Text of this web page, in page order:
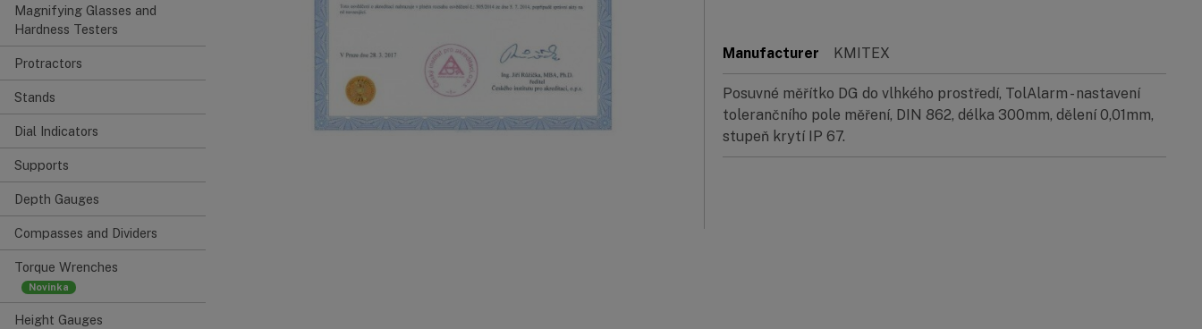
Magnifying Glasses and
Hardness Testers
Protractors
Stands
Dial Indicators
Supports
Depth Gauges
Compasses and Dividers
Torque Wrenches
Height Gauges
Manufacturer KMITEX
Posuvné měřítko DG do vlhkého prostředí, TolAlarm - nastavení
tolerančního pole měření, DIN 862, délka 300mm, dělení 0,01mm,
stupeň krytí IP 67.